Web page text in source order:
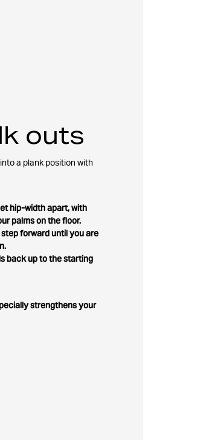
outs
a plank position with
hip-width apart, with
palms on the floor.
forward until you are
back up to the starting
strengthens your